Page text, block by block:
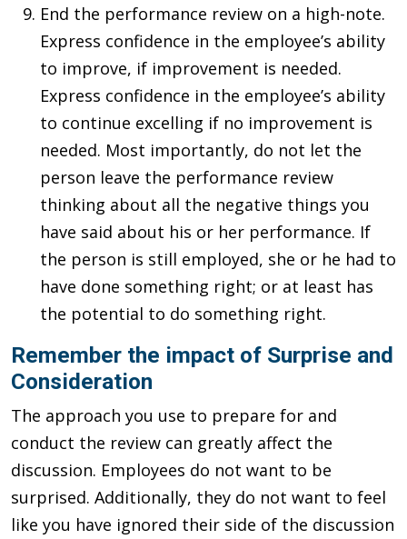
End the performance review on a high-note.
Express confidence in the employee’s ability
to improve, if improvement is needed.
Express confidence in the employee’s ability
to continue excelling if no improvement is
needed. Most importantly, do not let the
person leave the performance review
thinking about all the negative things you
have said about his or her performance. If
the person is still employed, she or he had to
have done something right; or at least has
the potential to do something right.
Remember the impact of Surprise and
Consideration
The approach you use to prepare for and
conduct the review can greatly affect the
discussion. Employees do not want to be
surprised. Additionally, they do not want to feel
like you have ignored their side of the discussion